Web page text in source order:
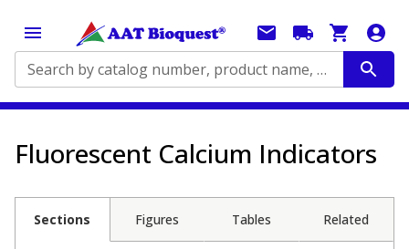
Search by catalog number, product name, application...
Fluorescent Calcium Indicators
Sections Figures Tables Related